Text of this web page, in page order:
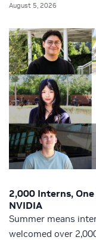
August 5, 2026
2,000 Interns,
NVIDIA
Summer means
welcomed over